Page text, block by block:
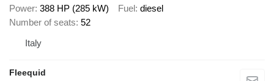
Power 388 HP (285 kW) Fuel
diesel
Number of seats 52
Italy
Fleequid